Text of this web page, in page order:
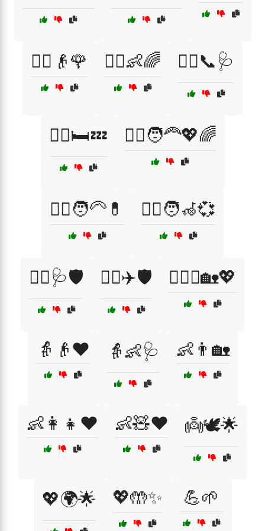
👩‍⚕️👴🌹 👩‍⚕️👶🌈 👩‍⚕️📞🩺
👩‍⚕️🛏️💤 👩‍⚕️🧑‍🦰💖🌈
👩‍⚕️🧑‍🦳💊 👩‍⚕️🧑‍🦽💞
👩‍⚕️🩺🛡️ 👩‍✈️✈️🛡️ 👩‍❤️‍👨🏡💖
👵👴❤️ 👵👶🩺 👶👨🏡
👶👩‍👧❤️ 👶🧸❤️ 👼🕊️🌟
💖🌍🌟 💖🤲✨ 💪🌱